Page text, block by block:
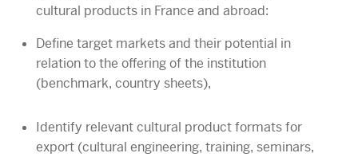
cultural products in France and abroad:
Define target markets and their potential in
relation to the offering of the institution
(benchmark, country sheets),
Identify relevant cultural product formats for
export (cultural engineering, training, seminars,